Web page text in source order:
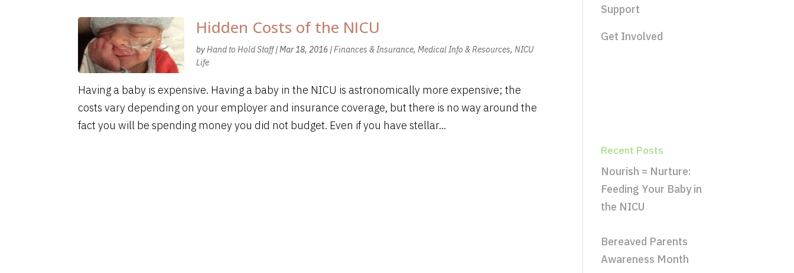
Hidden Costs of the NICU
byHand to Hold Staff|Mar 18, 2016 |Finances & Insurance, Medical Info & Resources, NICU
Life
Having a baby is expensive. Having a baby in the NICU is astronomically more expensive; the
costs vary depending on your employer and insurance coverage, but there is no way around the
fact you will be spending money you did not budget. Even if you have stellar...
Support
Get Involved
Recent Posts
Nourish = Nurture:
Feeding Your Baby in
the NICU
Bereaved Parents
Awareness Month